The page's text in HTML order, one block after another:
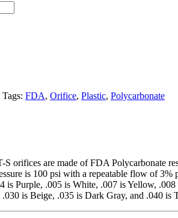
Tags: FDA, Orifice, Plastic, Polycarbonate
orifices are made of FDA Polycarbonate
is 100 psi with a repeatable flow of
is Purple, .005 is White, .007 is Yellow,
is Beige, .035 is Dark Gray, and .040